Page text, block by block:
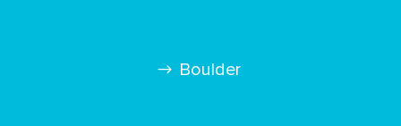
Boulder